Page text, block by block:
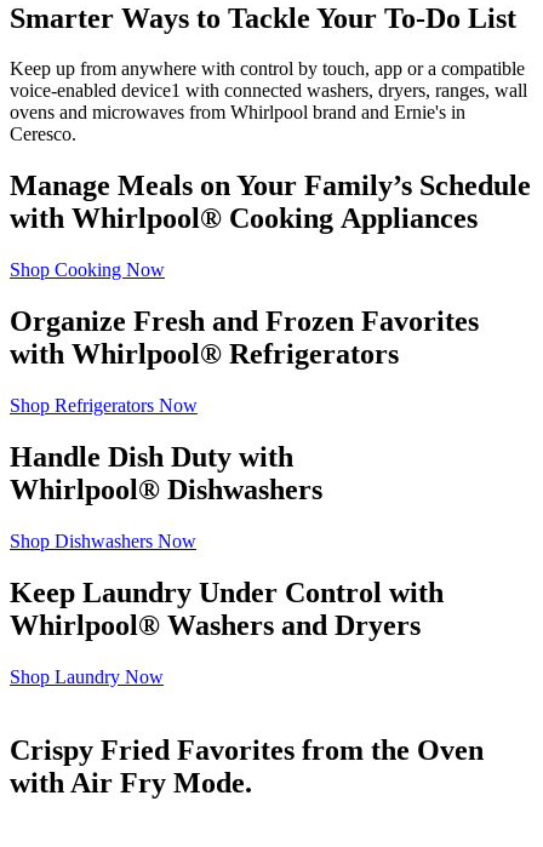
Smarter Ways to Tackle Your To‑Do List
Keep up from anywhere with control by touch, app or a compatible
voice‑enabled device1 with connected washers, dryers, ranges, wall
ovens and microwaves from Whirlpool brand and Ernie's in
Ceresco.
Manage Meals on Your Family’s Schedule
with Whirlpool® Cooking Appliances
Shop Cooking Now
Organize Fresh and Frozen Favorites
with Whirlpool ® Refrigerators
Shop Refrigerators Now
Handle Dish Duty with
Whirlpool® Dishwashers
Shop Dishwashers Now
Keep Laundry Under Control with
Whirlpool® Washers and Dryers
Shop Laundry Now
Crispy Fried Favorites from the Oven
with Air Fry Mode.